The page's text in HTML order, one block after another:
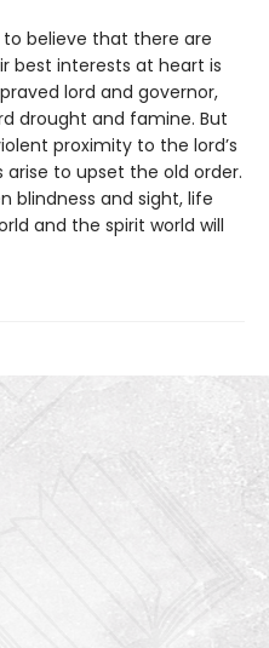
to believe that there are
best interests at heart is
lord and governor,
drought and famine. But
proximity to the lord’s
to upset the old order.
blindness and sight, life
and the spirit world will